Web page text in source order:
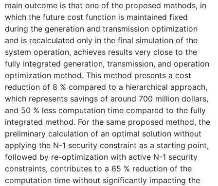
main outcome is that one of the proposed methods, in
which the future cost function is maintained fixed
during the generation and transmission optimization
and is recalculated only in the final simulation of the
system operation, achieves results very close to the
fully integrated generation, transmission, and operation
optimization method. This method presents a cost
reduction of 8 % compared to a hierarchical approach,
which represents savings of around 700 million dollars,
and 50 % less computation time compared to the fully
integrated method. For the same proposed method, the
preliminary calculation of an optimal solution without
applying the N-1 security constraint as a starting point,
followed by re-optimization with active N-1 security
constraints, contributes to a 65 % reduction of the
computation time without significantly impacting the